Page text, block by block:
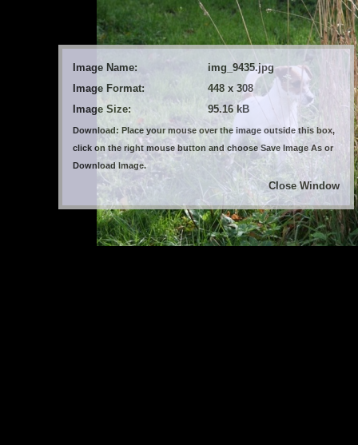
Image Name:
img_9435.jpg
Image Format:
448 x 308
Image Size:
95.16 kB
Download: Place your mouse over the image outside this box,
click on the right mouse button and choose Save Image As or
Download Image.
Close Window